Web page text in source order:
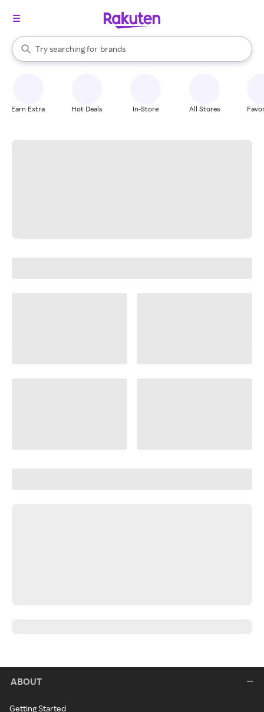
Search Rakuten
Try searching for
stores
brands
groceries
When autocomplete results are available, use the up and down
Earn Extra Hot Deals In-Store All Stores
ABOUT
Getting Started